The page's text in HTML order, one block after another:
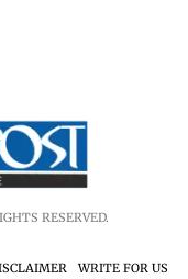
RESERVED.
WRITE FOR US